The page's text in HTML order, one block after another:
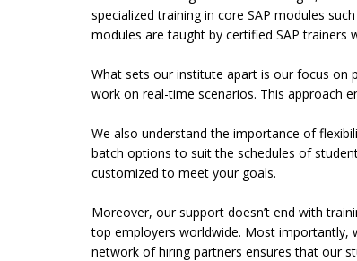
specialized training in core SAP modules
modules are taught by certified SAP trainers
What sets our institute apart is our focus on
work on real-time scenarios. This approach
We also understand the importance of
batch options to suit the schedules of
customized to meet your goals.
Moreover, our support doesn’t end with
top employers worldwide. Most importantly,
network of hiring partners ensures that our